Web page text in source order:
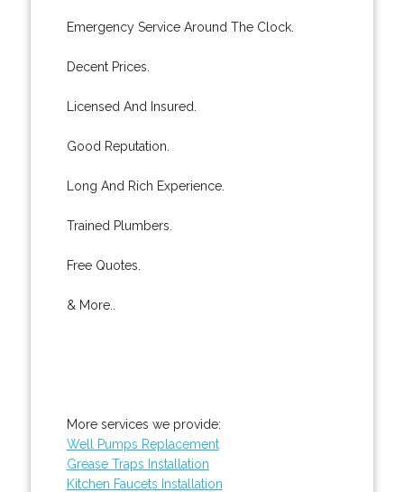
Emergency Service Around The Clock.
Decent Prices.
Licensed And Insured.
Good Reputation.
Long And Rich Experience.
Trained Plumbers.
Free Quotes.
& More..
More services we provide:
Well Pumps Replacement
Grease Traps Installation
Kitchen Faucets Installation